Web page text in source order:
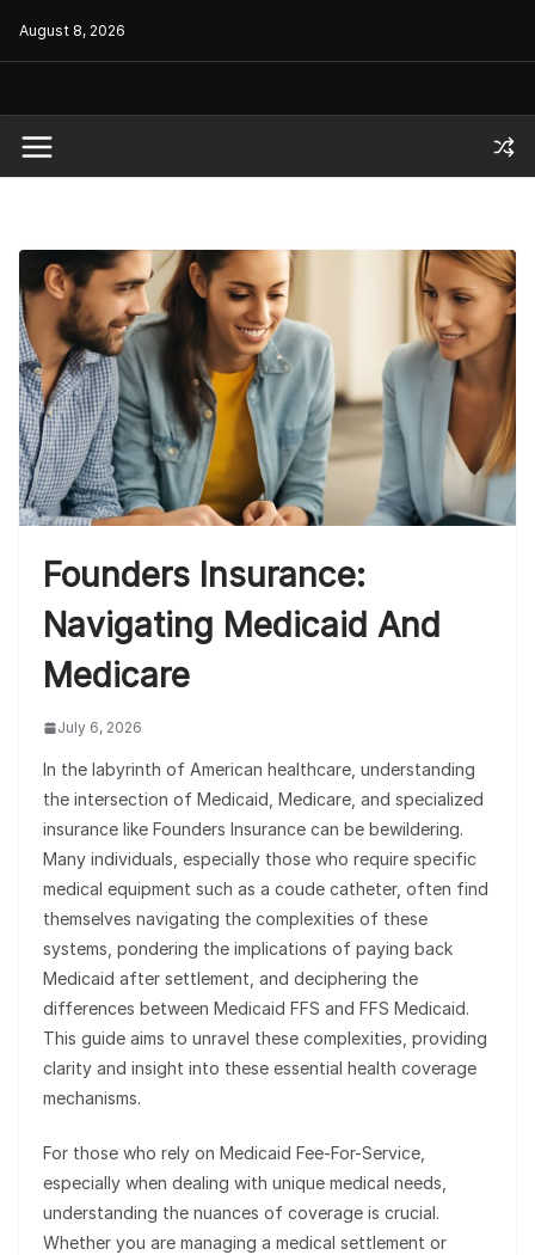
August 8, 2026
Founders Insurance:
Navigating Medicaid And
Medicare
July 6, 2026
In the labyrinth of American healthcare, understanding
the intersection of Medicaid, Medicare, and specialized
insurance like Founders Insurance can be bewildering.
Many individuals, especially those who require specific
medical equipment such as a coude catheter, often find
themselves navigating the complexities of these
systems, pondering the implications of paying back
Medicaid after settlement, and deciphering the
differences between Medicaid FFS and FFS Medicaid.
This guide aims to unravel these complexities, providing
clarity and insight into these essential health coverage
mechanisms.
For those who rely on Medicaid Fee-For-Service,
especially when dealing with unique medical needs,
understanding the nuances of coverage is crucial.
Whether you are managing a medical settlement or